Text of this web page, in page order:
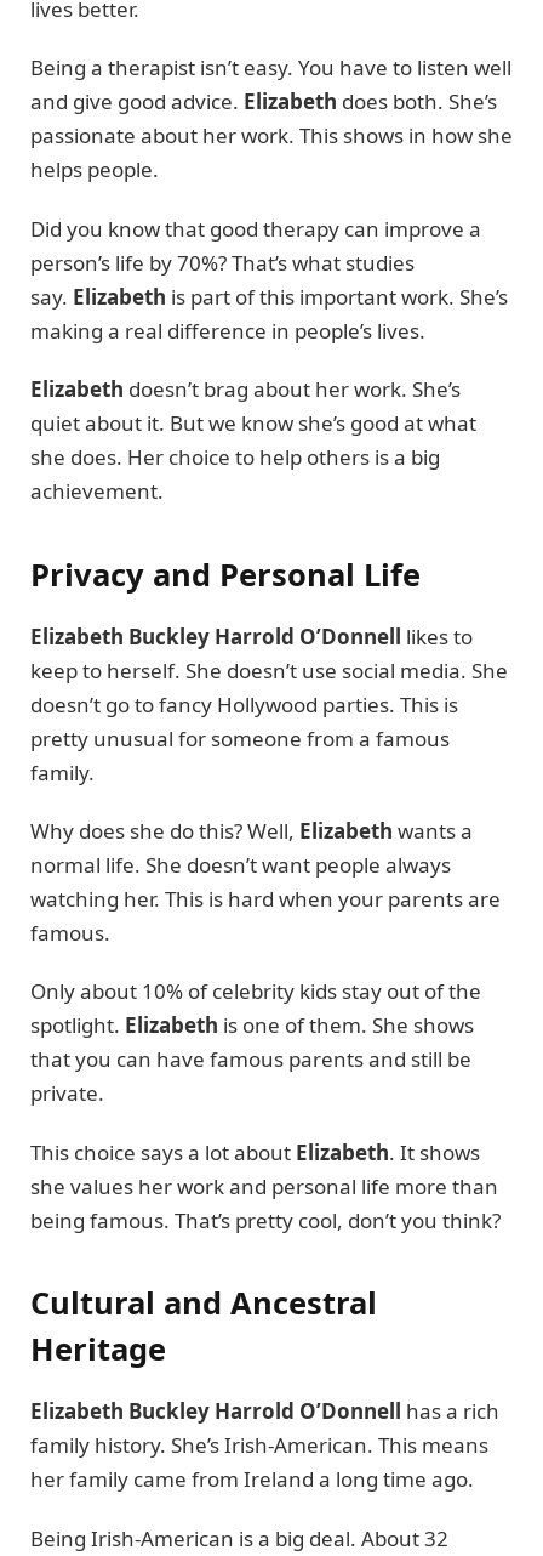
lives better.
Being a therapist isn’t easy. You have to listen well
and give good advice. Elizabeth does both. She’s
passionate about her work. This shows in how she
helps people.
Did you know that good therapy can improve a
person’s life by 70%? That’s what studies
say. Elizabeth is part of this important work. She’s
making a real difference in people’s lives.
Elizabeth doesn’t brag about her work. She’s
quiet about it. But we know she’s good at what
she does. Her choice to help others is a big
achievement.
Privacy and Personal Life
Elizabeth Buckley Harrold O’Donnell likes to
keep to herself. She doesn’t use social media. She
doesn’t go to fancy Hollywood parties. This is
pretty unusual for someone from a famous
family.
Why does she do this? Well, Elizabeth wants a
normal life. She doesn’t want people always
watching her. This is hard when your parents are
famous.
Only about 10% of celebrity kids stay out of the
spotlight. Elizabeth is one of them. She shows
that you can have famous parents and still be
private.
This choice says a lot about Elizabeth. It shows
she values her work and personal life more than
being famous. That’s pretty cool, don’t you think?
Cultural and Ancestral
Heritage
Elizabeth Buckley Harrold O’Donnell has a rich
family history. She’s Irish-American. This means
her family came from Ireland a long time ago.
Being Irish-American is a big deal. About 32